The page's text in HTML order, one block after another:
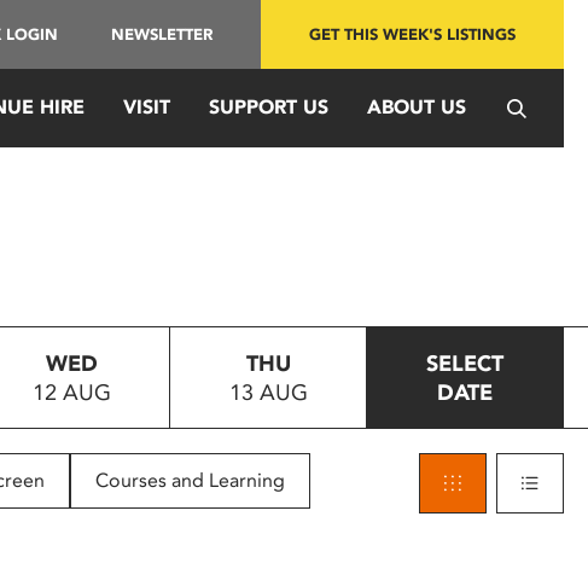
LOGIN NEWSLETTER GET THIS WEEK'S LISTINGS
HIRE VISIT SUPPORT US ABOUT US
WED
12 AUG
THU
13 AUG
SELECT
DATE
Courses and Learning